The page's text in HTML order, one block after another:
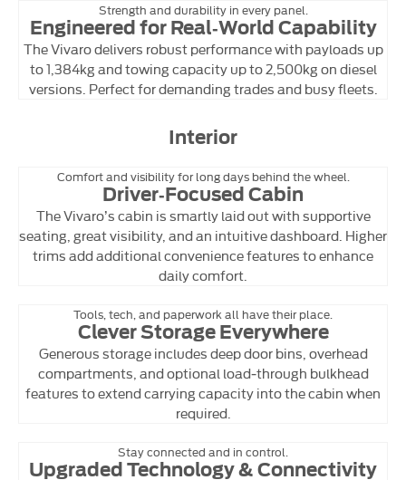
Strength and durability in every panel.
Engineered for Real‑World Capability
The Vivaro delivers robust performance with payloads up
to 1,384kg and towing capacity up to 2,500kg on diesel
versions. Perfect for demanding trades and busy fleets.
Interior
Comfort and visibility for long days behind the wheel.
Driver‑Focused Cabin
The Vivaro’s cabin is smartly laid out with supportive
seating, great visibility, and an intuitive dashboard. Higher
trims add additional convenience features to enhance
daily comfort.
Tools, tech, and paperwork all have their place.
Clever Storage Everywhere
Generous storage includes deep door bins, overhead
compartments, and optional load‑through bulkhead
features to extend carrying capacity into the cabin when
required.
Stay connected and in control.
Upgraded Technology & Connectivity